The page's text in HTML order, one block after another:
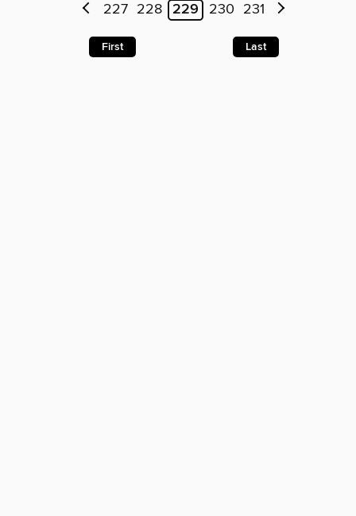
227 228 229 230 231
First Last